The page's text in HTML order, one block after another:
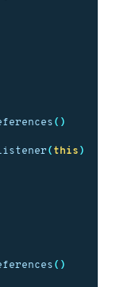
()
( this )
()